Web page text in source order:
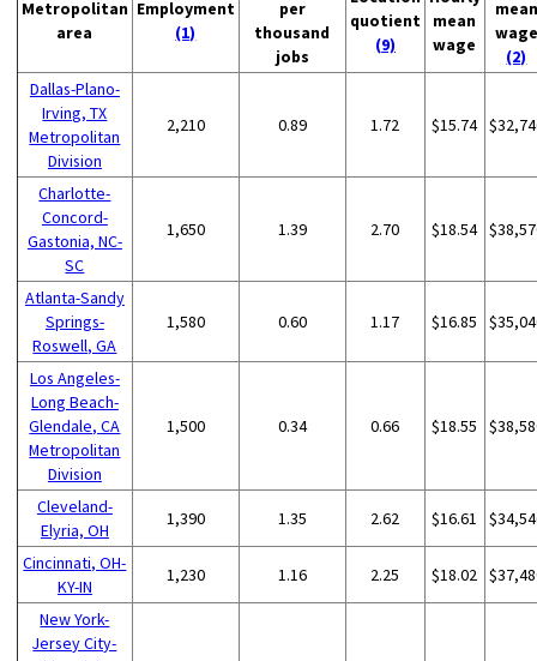
Metropolitan
area
Employment
(1)
per
thousand
jobs
quotient
(9)
mean
wage
mean
wage
(2)
Dallas-Plano-
Irving, TX
Metropolitan
Division
2,210 0.89 1.72 $15.74
Charlotte-
Concord-
Gastonia, NC-
SC
1,650 1.39 2.70 $18.54
Atlanta-Sandy
Springs-
Roswell, GA
1,580 0.60 1.17 $16.85
Los Angeles-
Long Beach-
Glendale, CA
Metropolitan
Division
1,500 0.34 0.66 $18.55
Cleveland-
Elyria, OH
1,390 1.35 2.62 $16.61
Cincinnati, OH-
KY-IN
1,230 1.16 2.25 $18.02
New York-
Jersey City-